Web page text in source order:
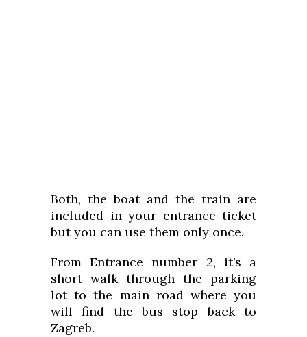
Both, the boat and the train are
included in your entrance ticket
but you can use them only once.
From Entrance number 2, it’s a
short walk through the parking
lot to the main road where you
will find the bus stop back to
Zagreb.